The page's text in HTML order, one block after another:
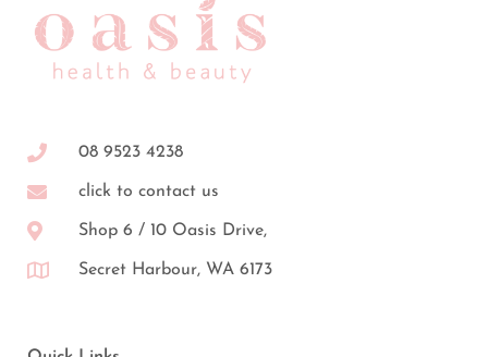
08 9523 4238
click to contact us
Shop 6 / 10 Oasis Drive,
Secret Harbour, WA 6173